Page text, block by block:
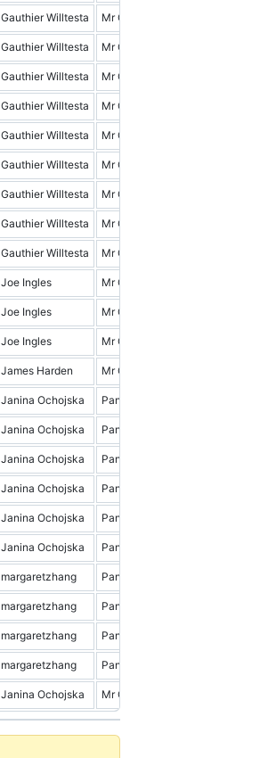
Gauthier Willtesta Mr Cena & Friends
Gauthier Willtesta Mr Cena & Friends
Gauthier Willtesta Mr Cena & Friends
Gauthier Willtesta Mr Cena & Friends
Gauthier Willtesta Mr Cena & Friends
Gauthier Willtesta Mr Cena & Friends
Gauthier Willtesta Mr Cena & Friends
Gauthier Willtesta Mr Cena & Friends
Gauthier Willtesta Mr Cena & Friends
Joe Ingles Mr Cena & Friends
Joe Ingles Mr Cena & Friends
Joe Ingles Mr Cena & Friends
James Harden Mr Cena & Friends
Janina Ochojska Pandora
Janina Ochojska Pandora
Janina Ochojska Pandora
Janina Ochojska Pandora
Janina Ochojska Pandora
Janina Ochojska Pandora
margaretzhang Pandora
margaretzhang Pandora
margaretzhang Pandora
margaretzhang Pandora
Janina Ochojska Mr Cena & Friends